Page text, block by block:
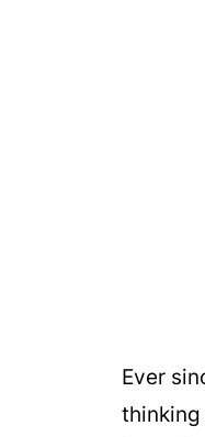
Ever
thinking